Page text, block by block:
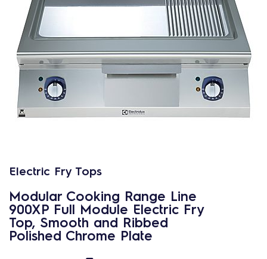
Electric Fry Tops
Modular Cooking Range Line
900XP Full Module Electric Fry
Top, Smooth and Ribbed
Polished Chrome Plate